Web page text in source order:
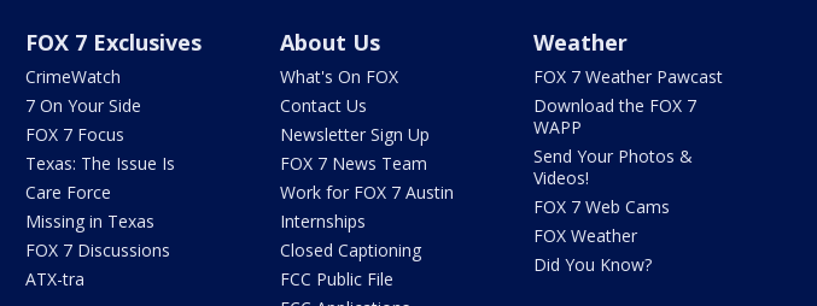
FOX 7 Exclusives
CrimeWatch
7 On Your Side
FOX 7 Focus
Texas: The Issue Is
Care Force
Missing in Texas
FOX 7 Discussions
ATX-tra
About Us
What's On FOX
Contact Us
Newsletter Sign Up
FOX 7 News Team
Work for FOX 7 Austin
Internships
Closed Captioning
FCC Public File
Weather
FOX 7 Weather Pawcast
Download the FOX 7
WAPP
Send Your Photos &
Videos!
FOX 7 Web Cams
FOX Weather
Did You Know?